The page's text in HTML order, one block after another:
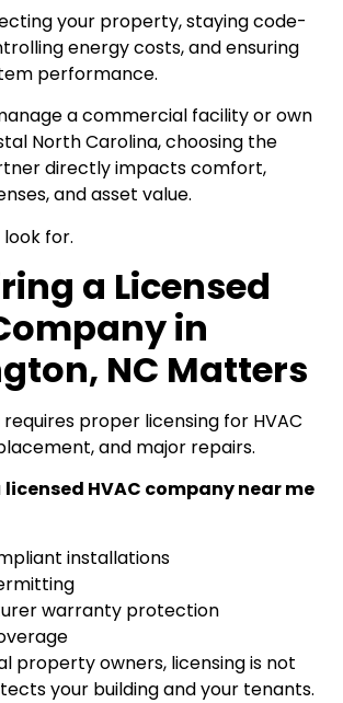
your property, staying code-
energy costs, and ensuring
performance.
a commercial facility or own
North Carolina, choosing the
directly impacts comfort,
and asset value.
look for.
a Licensed
in
NC Matters
proper licensing for HVAC
and major repairs.
licensed HVAC company near me
installations
warranty protection
property owners, licensing is not
your building and your tenants.